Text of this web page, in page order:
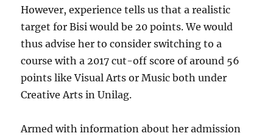
However, experience tells us that a realistic
target for Bisi would be 20 points. We would
thus advise her to consider switching to a
course with a 2017 cut-off score of around 56
points like Visual Arts or Music both under
Creative Arts in Unilag.
Armed with information about her admission